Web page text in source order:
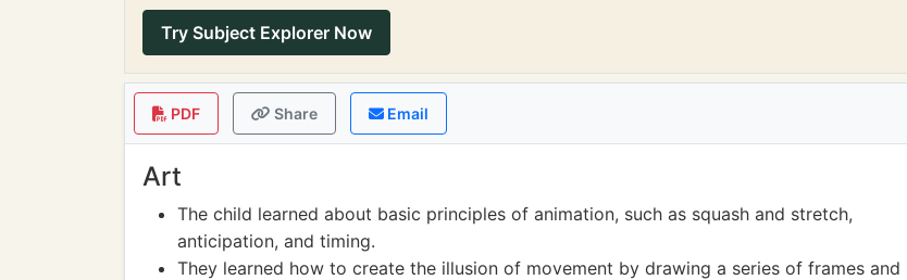
Try Subject Explorer Now
PDF Share Email
Art
The child learned about basic principles of animation, such as squash and stretch,
anticipation, and timing.
They learned how to create the illusion of movement by drawing a series of frames and